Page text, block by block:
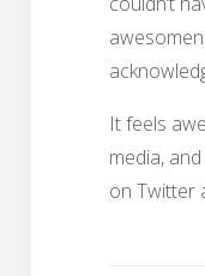
It feels
media,
on Twitter